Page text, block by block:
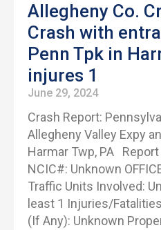
Allegheny Co.
Crash with
Penn Tpk in
injures 1
June 29, 2024
Crash Report:
Allegheny Valley Expy
Harmar Twp, PA
NCIC#: Unknown
Traffic Units Involved:
least 1 Injuries/
(If Any): Unknown